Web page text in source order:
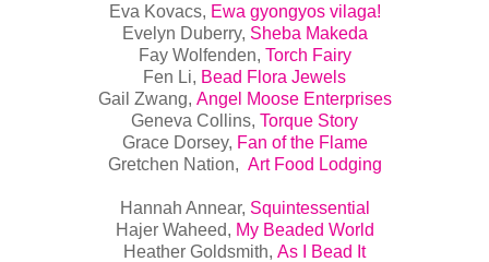
Eva Kovacs, Ewa gyongyos vilaga!
Evelyn Duberry, Sheba Makeda
Fay Wolfenden, Torch Fairy
Fen Li, Bead Flora Jewels
Gail Zwang, Angel MooseEnterprises
Geneva Collins, Torque Story
Grace Dorsey, Fan of the Flame
Gretchen Nation, Art Food Lodging
Hannah Annear, Squintessential
Hajer Waheed, My Beaded World
Heather Goldsmith, As I Bead It